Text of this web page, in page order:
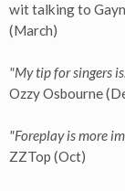
wit talking to
(March)
"My tip for singers
Ozzy Osbourne
"Foreplay is more
ZZTop (Oct)